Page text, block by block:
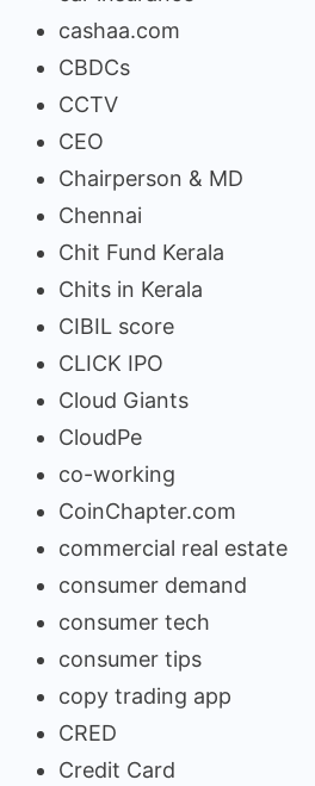
cashaa.com
CBDCs
CCTV
CEO
Chairperson & MD
Chennai
Chit Fund Kerala
Chits in Kerala
CIBIL score
CLICK IPO
Cloud Giants
CloudPe
co-working
CoinChapter.com
commercial real estate
consumer demand
consumer tech
consumer tips
copy trading app
CRED
Credit Card